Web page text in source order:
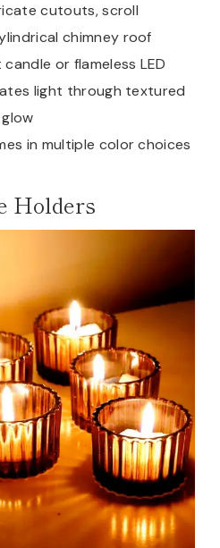
cutouts, scroll
chimney roof
or flameless LED
light through textured
in multiple color choices
Holders